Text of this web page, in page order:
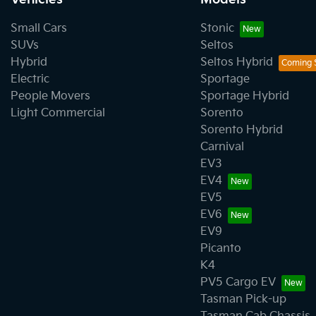
Small Cars
SUVs
Hybrid
Electric
People Movers
Light Commercial
Stonic
Seltos
Seltos Hybrid
Sportage
Sportage Hybrid
Sorento
Sorento Hybrid
Carnival
EV3
EV4
EV5
EV6
EV9
Picanto
K4
PV5 Cargo EV
Tasman Pick-up